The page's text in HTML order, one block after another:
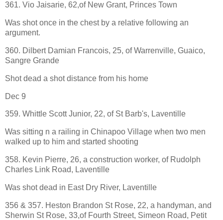
361. Vio Jaisarie, 62,of New Grant, Princes Town
Was shot once in the chest by a relative following an
argument.
360. Dilbert Damian Francois, 25, of Warrenville, Guaico,
Sangre Grande
Shot dead a shot distance from his home
Dec 9
359. Whittle Scott Junior, 22, of St Barb's, Laventille
Was sitting n a railing in Chinapoo Village when two men
walked up to him and started shooting
358. Kevin Pierre, 26, a construction worker, of Rudolph
Charles Link Road, Laventille
Was shot dead in East Dry River, Laventille
356 & 357. Heston Brandon St Rose, 22, a handyman, and
Sherwin St Rose, 33,of Fourth Street, Simeon Road, Petit